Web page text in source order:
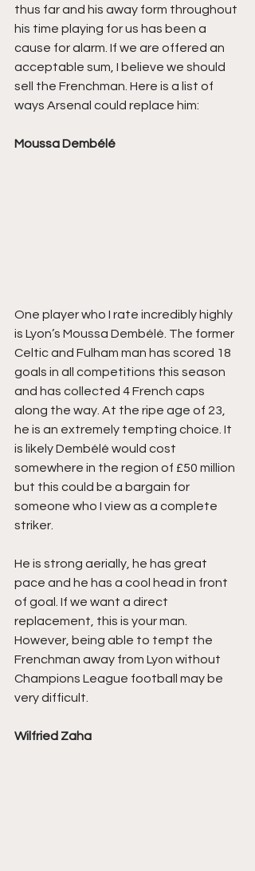
thus far and his away form throughout
his time playing for us has been a
cause for alarm. If we are offered an
acceptable sum, I believe we should
sell the Frenchman. Here is a list of
ways Arsenal could replace him:
Moussa Dembélé
One player who I rate incredibly highly
is Lyon’s Moussa Dembélé. The former
Celtic and Fulham man has scored 18
goals in all competitions this season
and has collected 4 French caps
along the way. At the ripe age of 23,
he is an extremely tempting choice. It
is likely Dembélé would cost
somewhere in the region of £50 million
but this could be a bargain for
someone who I view as a complete
striker.
He is strong aerially, he has great
pace and he has a cool head in front
of goal. If we want a direct
replacement, this is your man.
However, being able to tempt the
Frenchman away from Lyon without
Champions League football may be
very difficult.
Wilfried Zaha